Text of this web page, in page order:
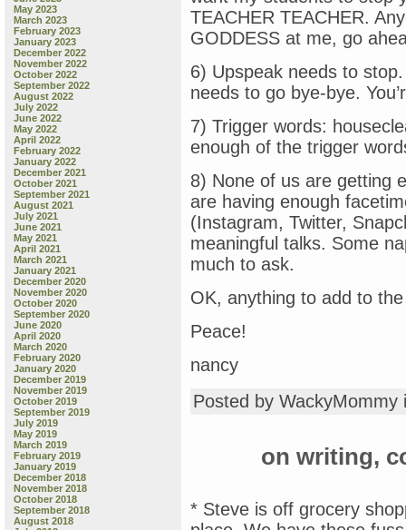
May 2023
March 2023
February 2023
January 2023
December 2022
November 2022
October 2022
September 2022
August 2022
July 2022
June 2022
May 2022
April 2022
February 2022
January 2022
December 2021
October 2021
September 2021
August 2021
July 2021
June 2021
May 2021
April 2021
March 2021
January 2021
December 2020
November 2020
October 2020
September 2020
June 2020
April 2020
March 2020
February 2020
January 2020
December 2019
November 2019
October 2019
September 2019
July 2019
May 2019
March 2019
February 2019
January 2019
December 2018
November 2018
October 2018
September 2018
August 2018
TEACHER TEACHER.
GODDESS at me, go
6) Upspeak needs to
needs to go bye-bye.
7) Trigger words:
enough of the trigger
8) None of us are getting
are having enough
(Instagram, Twitter,
meaningful talks. Some
much to ask.
OK, anything to add to
Peace!
nancy
Posted by
on writing,
* Steve is off grocery